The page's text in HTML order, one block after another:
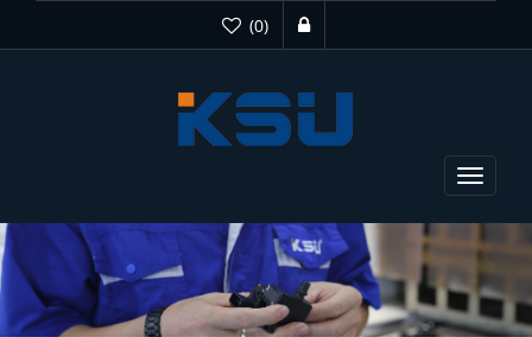
(0)
Toggle